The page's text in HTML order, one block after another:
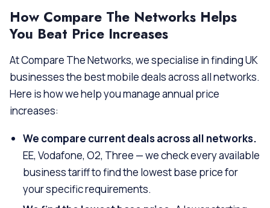
How Compare The Networks Helps
You Beat Price Increases
At Compare The Networks, we specialise in finding UK
businesses the best mobile deals across all networks.
Here is how we help you manage annual price
increases:
We compare current deals across all networks.
EE, Vodafone, O2, Three — we check every available
business tariff to find the lowest base price for
your specific requirements.